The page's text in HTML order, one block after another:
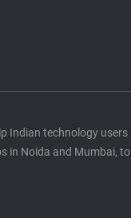
Indian technology users
in Noida and Mumbai, to